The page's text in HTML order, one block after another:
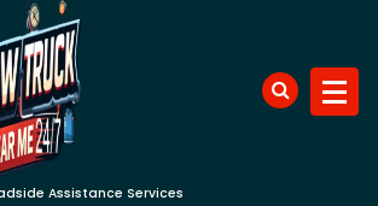
Assistance Services